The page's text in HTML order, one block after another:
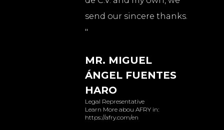
send our sincere thanks.
"
MR. MIGUEL
ÁNGEL FUENTES
HARO
Legal Representative
Learn More abou AFRY in:
https://afry.com/en